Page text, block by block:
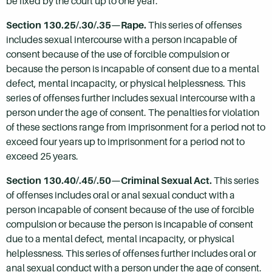
Section 130.25/.30/.35—Rape.This series of offenses
includes sexual intercourse with a person incapable of
consent because of the use of forcible compulsion or
because the person is incapable of consent due to a mental
defect, mental incapacity, or physical helplessness. This
series of offenses further includes sexual intercourse with a
person under the age of consent. The penalties for violation
of these sections range from imprisonment for a period not to
exceed four years up to imprisonment for a period not to
exceed 25 years.
Section 130.40/.45/.50—Criminal Sexual Act.This series
of offenses includes oral or anal sexual conduct with a
person incapable of consent because of the use of forcible
compulsion or because the person is incapable of consent
due to a mental defect, mental incapacity, or physical
helplessness. This series of offenses further includes oral or
anal sexual conduct with a person under the age of consent.